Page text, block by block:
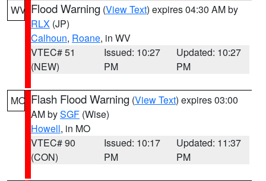
WV Flood Warning (View Text) expires 04:30 AM by
RLX (JP)
Calhoun, Roane, in WV
VTEC# 51
(NEW)
Issued: 10:27
PM
Updated: 10:27
PM
MO Flash Flood Warning (View Text) expires 03:00
AM bySGF (Wise)
Howell, in MO
VTEC# 90
(CON)
Issued: 10:17
PM
Updated: 11:37
PM